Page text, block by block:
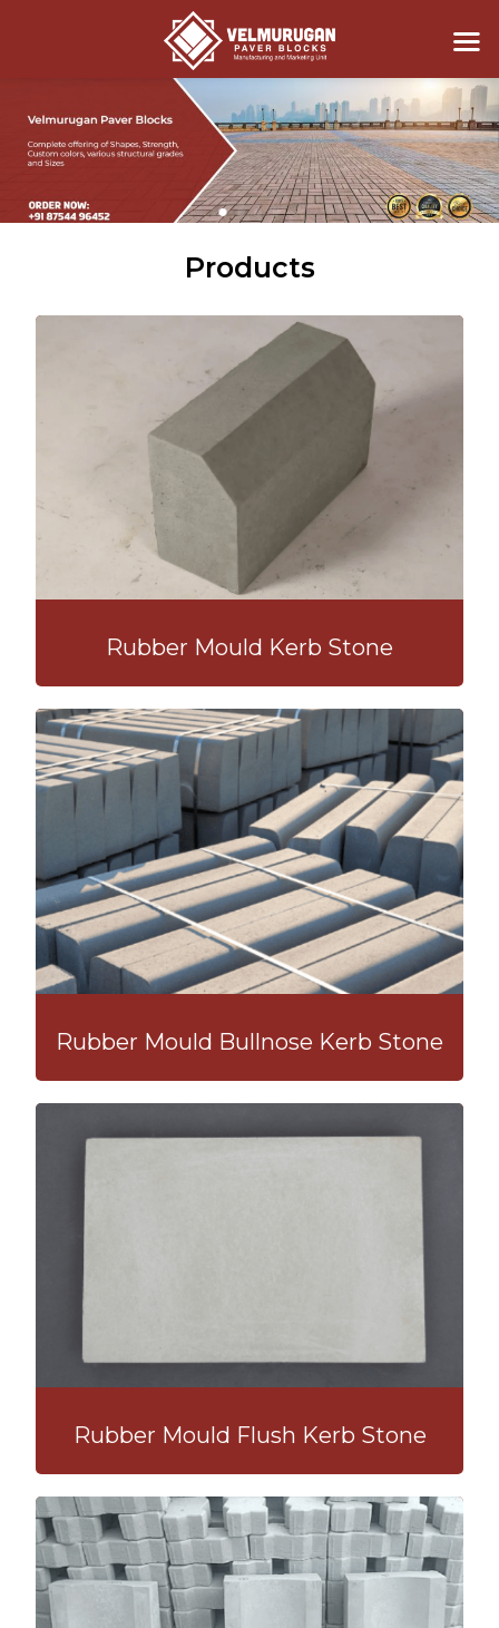
Products
Rubber Mould Kerb Stone
Rubber Mould Bullnose Kerb Stone
Rubber Mould Flush Kerb Stone